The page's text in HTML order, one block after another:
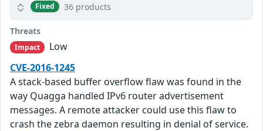
Fixed 36 products
Threats
Impact
Low
CVE-2016-1245
A stack-based buffer overflow flaw was found in the
way Quagga handled IPv6 router advertisement
messages. A remote attacker could use this flaw to
crash the zebra daemon resulting in denial of service.